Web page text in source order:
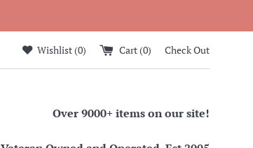
Wishlist (0) Cart (0) Check Out
Over 9000+ items on our site!